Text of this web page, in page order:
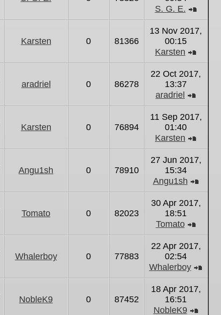
S. G. E.
the
latest
Karsten 0 81366
13 Nov 2017,
00:15
Karsten
the
latest
aradriel 0 86278
22 Oct 2017,
13:37
aradriel
the
latest
Karsten 0 76894
11 Sep 2017,
01:40
Karsten
the
latest
Angu1sh 0 78910
27 Jun 2017,
15:34
Angu1sh
latest
Tomato 0 82023
30 Apr 2017,
18:51
Tomato
the
latest
Whalerboy 0 77883
22 Apr 2017,
02:54
Whalerboy
NobleK9 0 87452
18 Apr 2017,
16:51
NobleK9